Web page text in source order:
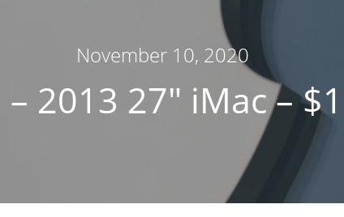
November 10, 2020
– 2013 27″ iMac –